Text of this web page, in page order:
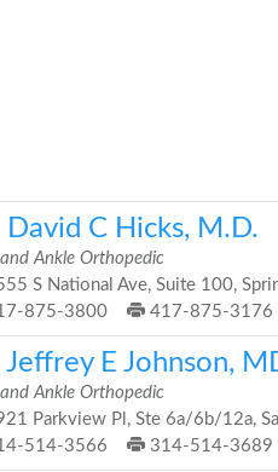
David C Hicks, M.D.
Ankle Orthopedic
S National Ave, Suite 100,
875-3800
417-875-3176
Jeffrey E Johnson,
Ankle Orthopedic
Parkview Pl, Ste 6a/6b/12a,
514-3566
314-514-3689